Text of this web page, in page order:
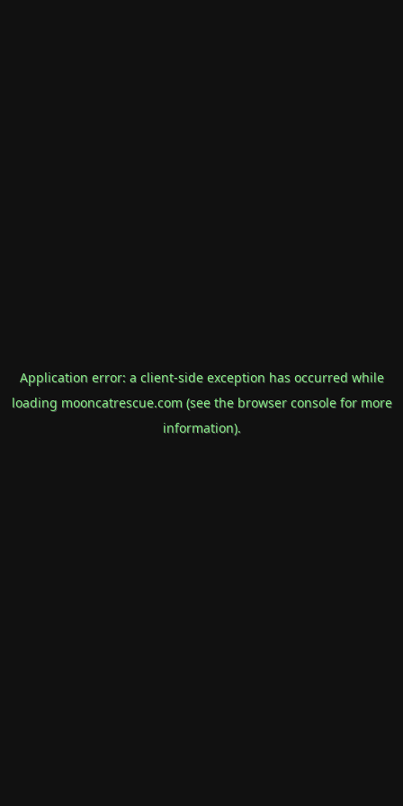
Application error: a client-side exception has occurred while
loading mooncatrescue.com(see the browser consolefor more
information).